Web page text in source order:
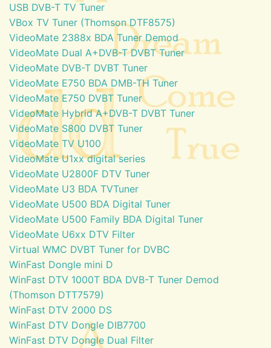
USB DVB-T TV Tuner
VBox TV Tuner (Thomson DTF8575)
VideoMate 2388x BDA Tuner Demod
VideoMate Dual A+DVB-T DVBT Tuner
VideoMate DVB-T DVBT Tuner
VideoMate E750 BDA DMB-TH Tuner
VideoMate E750 DVBT Tuner
VideoMate Hybrid A+DVB-T DVBT Tuner
VideoMate S800 DVBT Tuner
VideoMate TV U100
VideoMate U1xx digital series
VideoMate U2800F DTV Tuner
VideoMate U3 BDA TVTuner
VideoMate U500 BDA Digital Tuner
VideoMate U500 Family BDA Digital Tuner
VideoMate U6xx DTV Filter
Virtual WMC DVBT Tuner for DVBC
WinFast Dongle mini D
WinFast DTV 1000T BDA DVB-T Tuner Demod
(Thomson DTT7579)
WinFast DTV 2000 DS
WinFast DTV Dongle DIB7700
WinFast DTV Dongle Dual Filter